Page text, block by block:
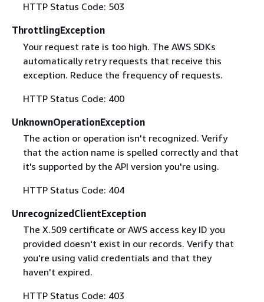
HTTP Status Code: 503
ThrottlingException
Your request rate is too high. The AWS SDKs
automatically retry requests that receive this
exception. Reduce the frequency of requests.
HTTP Status Code: 400
UnknownOperationException
The action or operation isn't recognized. Verify
that the action name is spelled correctly and that
it's supported by the API version you're using.
HTTP Status Code: 404
UnrecognizedClientException
The X.509 certificate or AWS access key ID you
provided doesn't exist in our records. Verify that
you're using valid credentials and that they
haven't expired.
HTTP Status Code: 403